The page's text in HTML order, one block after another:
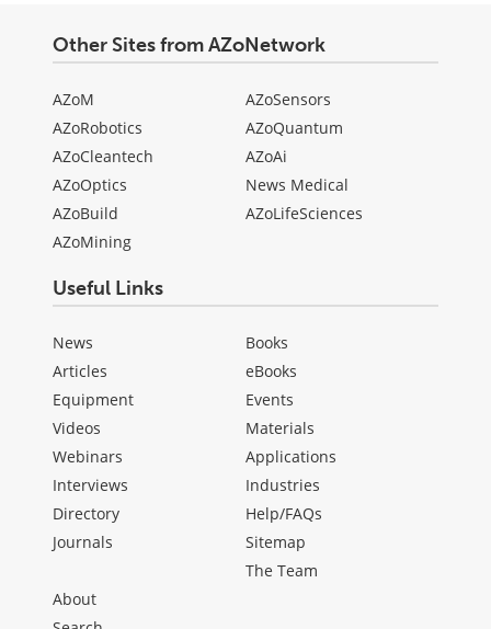
Other Sites from AZoNetwork
AZoM
AZoRobotics
AZoCleantech
AZoOptics
AZoBuild
AZoMining
AZoSensors
AZoQuantum
AZoAi
News Medical
AZoLifeSciences
Useful Links
News
Articles
Equipment
Videos
Webinars
Interviews
Directory
Journals
Books
eBooks
Events
Materials
Applications
Industries
Help/FAQs
Sitemap
The Team
About